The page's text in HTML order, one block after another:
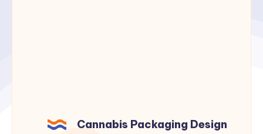
Cannabis Packaging Design